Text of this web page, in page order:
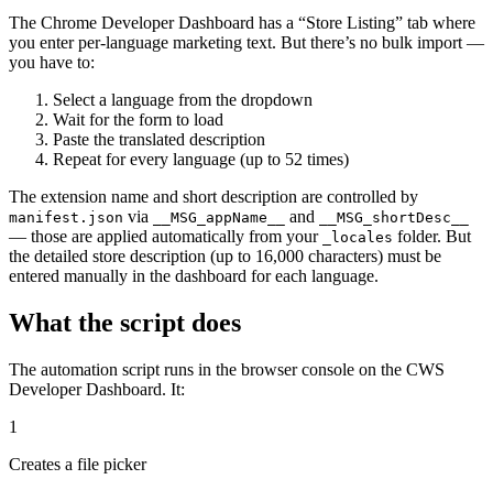
The Chrome Developer Dashboard has a “Store Listing” tab where
you enter per-language marketing text. But there’s no bulk import —
you have to:
Select a language from the dropdown
Wait for the form to load
Paste the translated description
Repeat for every language (up to 52 times)
The extension name and short description are controlled by
manifest.json via __MSG_appName__ and __MSG_shortDesc__
— those are applied automatically from your _locales folder. But
the detailed store description (up to 16,000 characters) must be
entered manually in the dashboard for each language.
What the script does
The automation script runs in the browser console on the CWS
Developer Dashboard. It:
1
Creates a file picker